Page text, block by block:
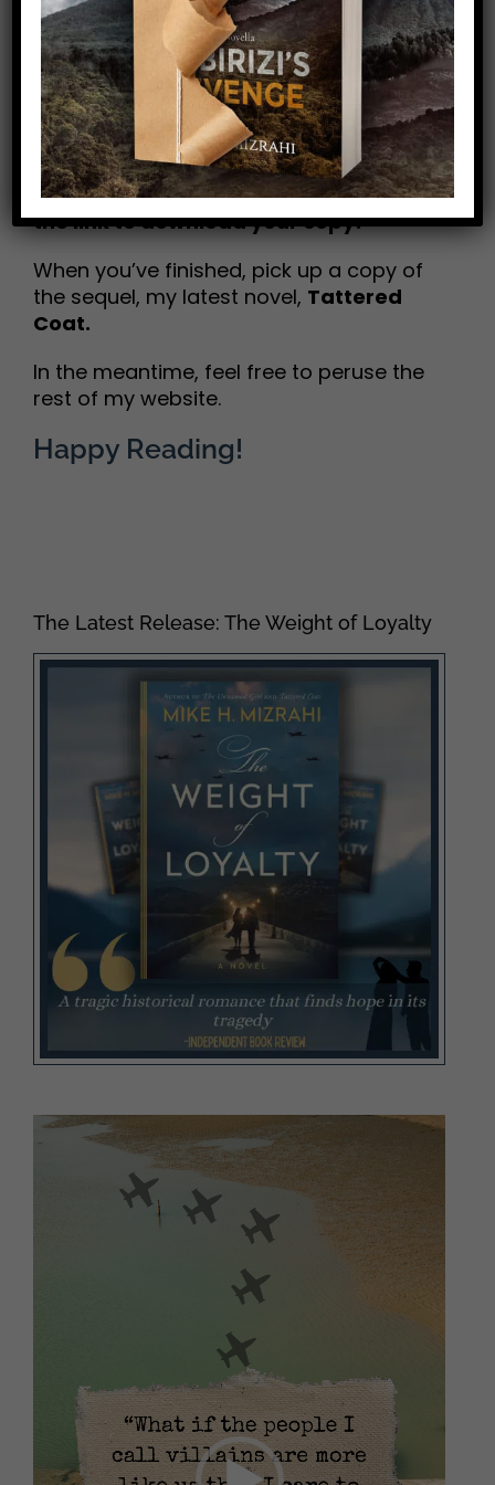
Mike H. Mizrahi
giveaways.
No data
dumps! I promise.
In exchange, I hope
youenjoy this FREE
OFFER of my first
historical novel,The Great
Chattanooga Bicycle Race. Just click
the link to download your copy!
When you’ve finished, pick up a copy of
the sequel, my latest novel, Tattered
Coat.
In the meantime, feel free to peruse the
rest of my website.
Happy Reading!
The Latest Release: The Weight of Loyalty
Video